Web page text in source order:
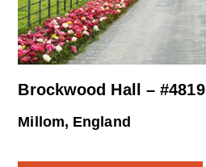
Brockwood Hall – #4819
Millom, England